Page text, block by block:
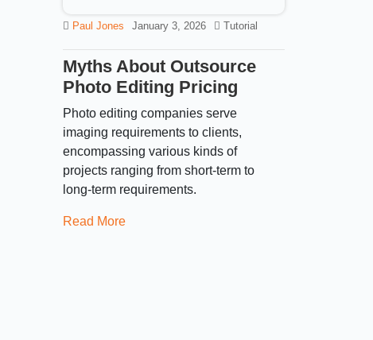
Paul Jones January 3, 2026 Tutorial
Myths About Outsource
Photo Editing Pricing
Photo editing companies serve
imaging requirements to clients,
encompassing various kinds of
projects ranging from short-term to
long-term requirements.
Read More